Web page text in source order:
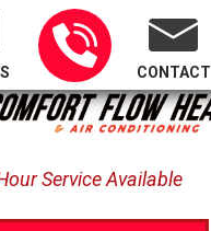
Serving All of Oregon
CONTACT
Service Available